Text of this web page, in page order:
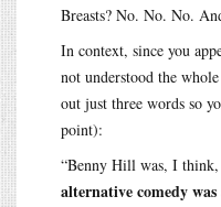
Breasts? No. No. No.
In context, since you
not understood the
out just three words so
point):
“Benny Hill was, I think,
alternative comedy